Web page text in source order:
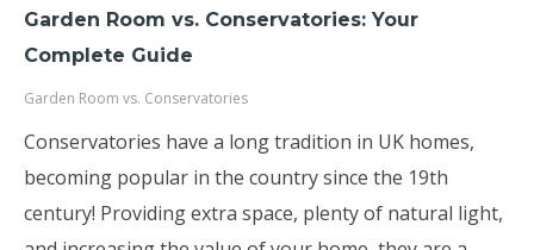
Garden Room vs. Conservatories: Your
Complete Guide
Garden Room vs. Conservatories
Conservatories have a long tradition in UK homes,
becoming popular in the country since the 19th
century! Providing extra space, plenty of natural light,